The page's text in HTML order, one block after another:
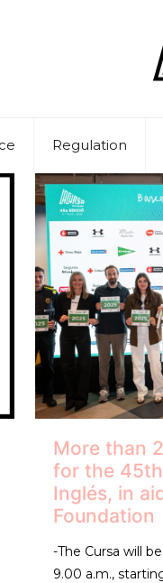
Regulation
More than
for the
Inglés, in
Foundation
-The Cursa will
9.00 a.m.,